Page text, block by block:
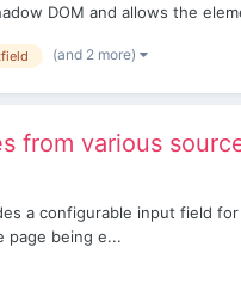
DOM and allows the
(and 2 more)
from various
a configurable input field
page being e...